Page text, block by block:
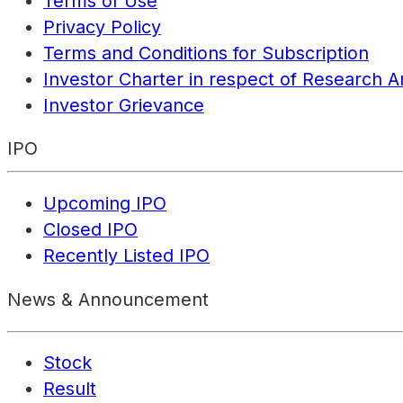
Privacy Policy
Terms and Conditions for Subscription
Investor Charter in respect of Research
Investor Grievance
IPO
Upcoming IPO
Closed IPO
Recently Listed IPO
News & Announcement
Stock
Result